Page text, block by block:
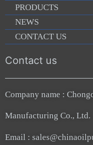
PRODUCTS
NEWS
CONTACT US
Contact us
Company name :
Manufacturing Co., Ltd.
Email :